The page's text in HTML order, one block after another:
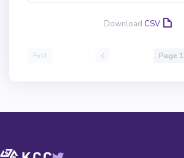
Download CSV
First Page 1